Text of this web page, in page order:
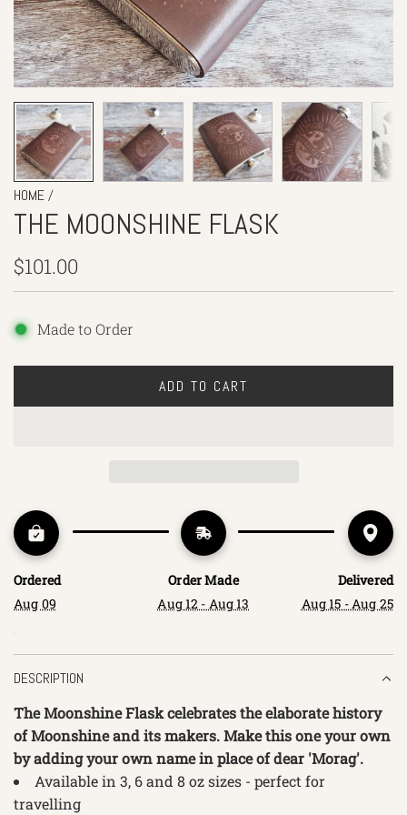
HOME /
THE MOONSHINE FLASK
Regular
price
$101.00
Made to Order
ADD TO CART
L
N
G
.
.
.
Ordered
Aug 09
Order Made
Aug 12 - Aug 13
Delivered
Aug 15 - Aug 25
DESCRIPTION
The Moonshine Flask celebrates the elaborate history
of Moonshine and its makers. Make this one your own
by adding your own name in place of dear 'Morag'.
Available in 3, 6 and 8 oz sizes - perfect for
travelling